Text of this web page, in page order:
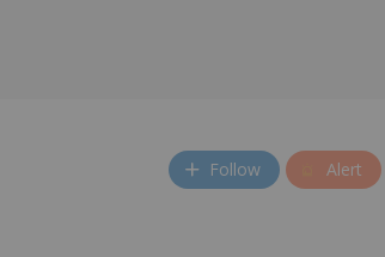
Follow Alert